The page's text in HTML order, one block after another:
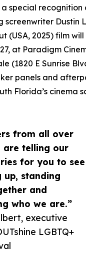
from all over
are telling our
for you to see
up, standing
and
who we are.”
executive
LGBTQ+
special recognition
screenwriter Dustin
(USA, 2025) film
at Paradigm
(1820 E Sunrise
panels and
Florida’s cinema